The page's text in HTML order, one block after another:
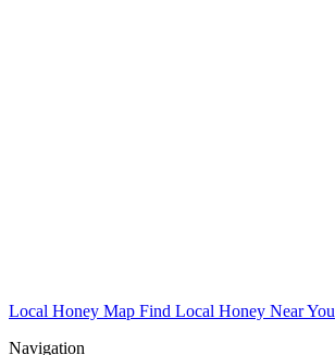
Local Honey Map Find Local Honey Near You
Navigation